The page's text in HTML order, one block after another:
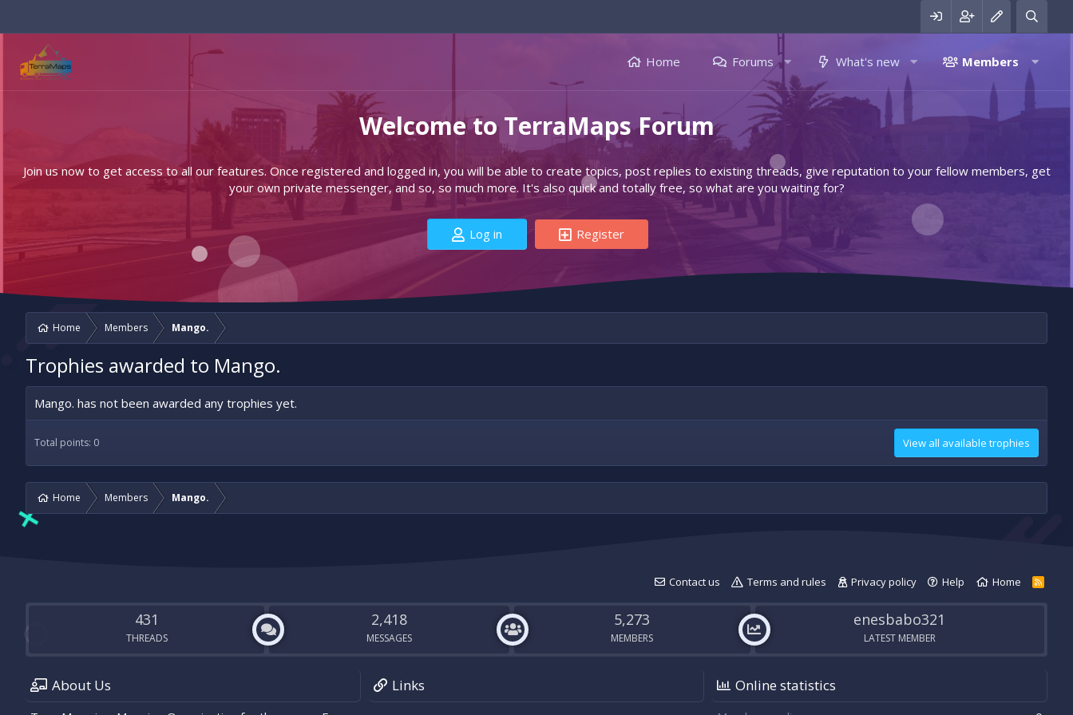
Home Forums What's new Members
Welcome to TerraMaps Forum
Join us now to get access to all our features. Once registered and logged in, you will be able to create topics, post replies to existing threads, give reputation to your fellow members, get
your own private messenger, and so, so much more. It's also quick and totally free, so what are you waiting for?
Log in Register
Home Members Mango.
Trophies awarded to Mango.
Mango. has not been awarded any trophies yet.
Total points: 0 View all available trophies
Home Members Mango.
Contact us Terms and rules Privacy policy Help Home
R
S
431
THREADS
2,418
MESSAGES
5,273
MEMBERS
enesbabo321
LATEST MEMBER
About Us Links Online statistics